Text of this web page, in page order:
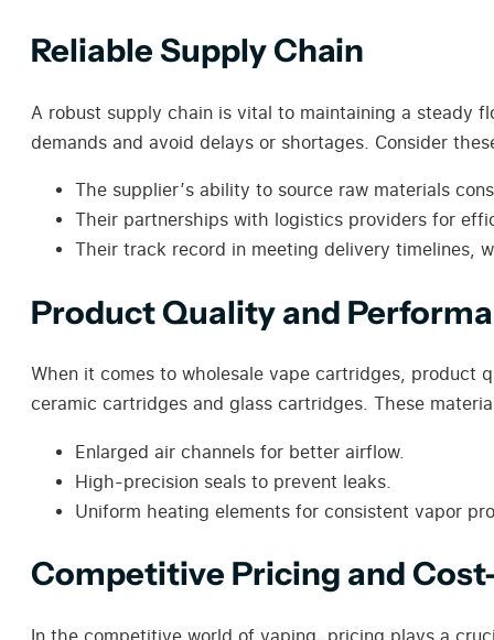
Reliable Supply Chain
A robust supply chain is vital to maintaining a steady
demands and avoid delays or shortages. Consider
The supplier’s ability to source raw materials
Their partnerships with logistics providers for
Their track record in meeting delivery timelines,
Product Quality and
When it comes to wholesale vape cartridges, product
ceramic cartridges and glass cartridges. These
Enlarged air channels for better airflow.
High-precision seals to prevent leaks.
Uniform heating elements for consistent vapor
Competitive Pricing and